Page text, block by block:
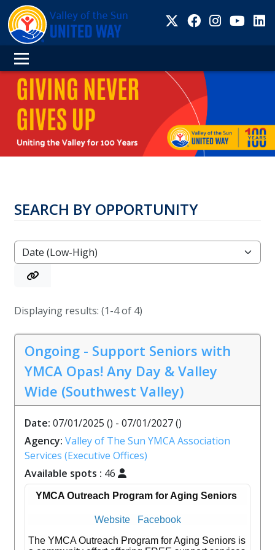
SEARCH BY OPPORTUNITY
Displaying results: (1-4 of 4)
Ongoing - Support Seniors with
YMCA Opas! Any Day & Valley
Wide (Southwest Valley)
Date: 07/01/2025 () - 07/01/2027 ()
Agency: Valley of The Sun YMCA Association
Services (Executive Offices)
Available spots : 46
YMCA Outreach Program for Aging Seniors
Website
Facebook
The YMCA Outreach Program for Aging Seniors is